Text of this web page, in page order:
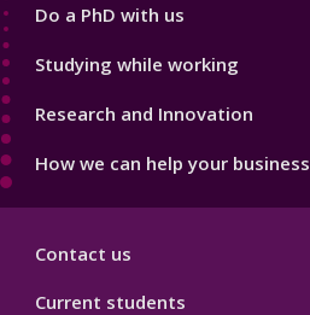
Do a PhD with us
Studying while working
Research and Innovation
How we can help your business
Contact us
Current students